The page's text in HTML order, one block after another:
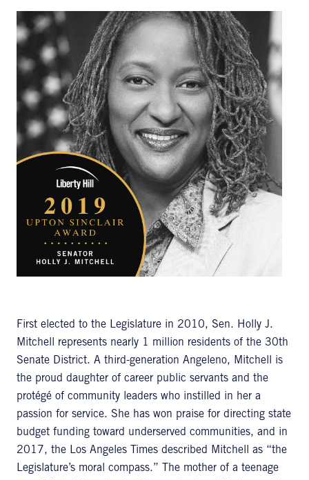
First elected to the Legislature in 2010, Sen. Holly J.
Mitchell represents nearly 1 million residents of the 30th
Senate District. A third-generation Angeleno, Mitchell is
the proud daughter of career public servants and the
protégé of community leaders who instilled in her a
passion for service. She has won praise for directing state
budget funding toward underserved communities, and in
2017, the Los Angeles Times described Mitchell as “the
Legislature’s moral compass.” The mother of a teenage